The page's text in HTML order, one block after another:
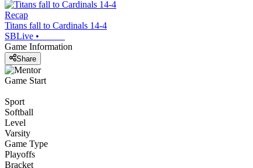
Recap
Titans fall to Cardinals 14-4
SBLive •
Game Information
Share
Game Start
Sport
Softball
Level
Varsity
Game Type
Playoffs
Bracket